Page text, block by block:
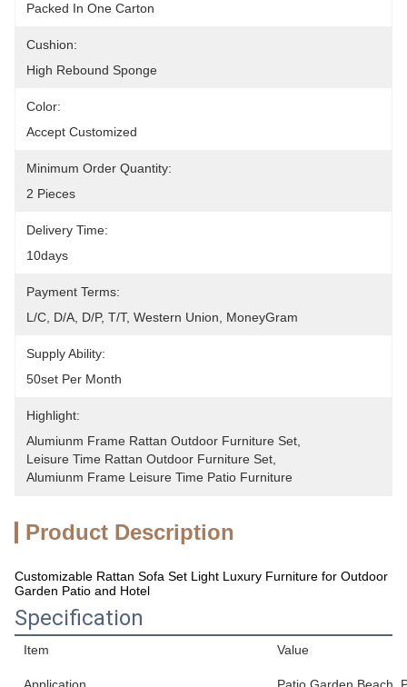
Packed In One Carton
Cushion:
High Rebound Sponge
Color:
Accept Customized
Minimum Order Quantity:
2 Pieces
Delivery Time:
10days
Payment Terms:
L/C, D/A, D/P, T/T, Western Union, MoneyGram
Supply Ability:
50set Per Month
Highlight:
Alumiunm Frame Rattan Outdoor Furniture Set
Leisure Time Rattan Outdoor Furniture Set
Alumiunm Frame Leisure Time Patio Furniture
Product Description
Customizable Rattan Sofa Set Light Luxury Furniture for Outdoor
Garden Patio and Hotel
Specification
Item Value